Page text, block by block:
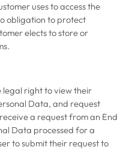
uses to access the
obligation to protect
elects to store or
legal right to view their
Data, and request
a request from an End
Data processed for a
to submit their request to